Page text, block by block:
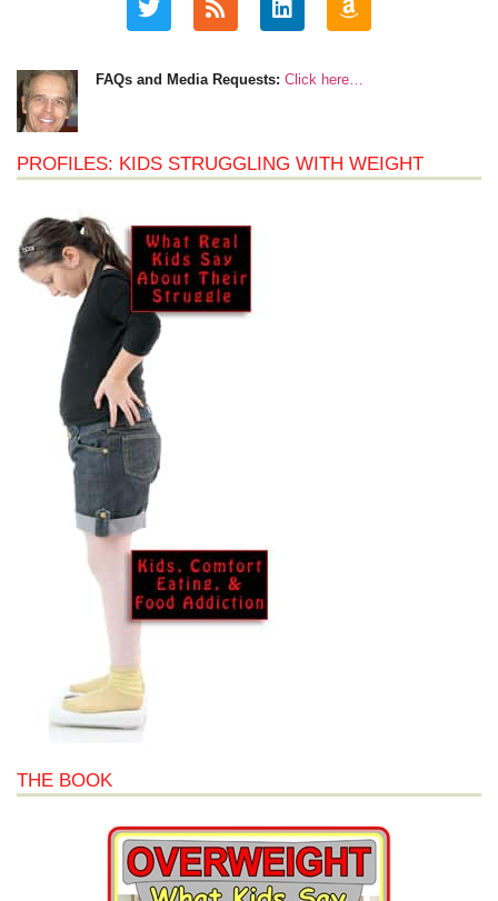
FAQs and Media Requests: Click here…
PROFILES: KIDS STRUGGLING WITH WEIGHT
THE BOOK